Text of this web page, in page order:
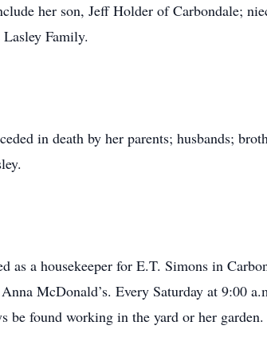
her son, Jeff Holder of Carbondale;
Family.
in death by her parents; husbands;
as a housekeeper for E.T. Simons in
McDonald’s. Every Saturday at 9:00
be found working in the yard or her garden.